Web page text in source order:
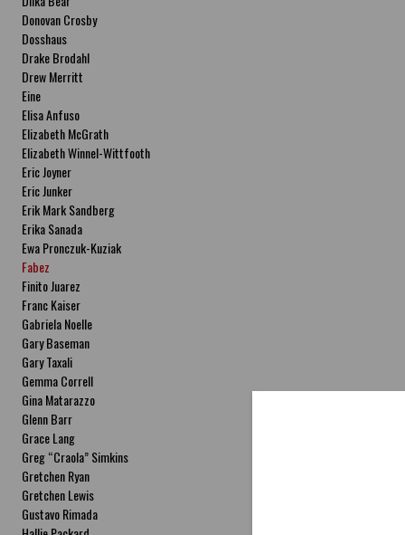
Donovan Crosby
Dosshaus
Drake Brodahl
Drew Merritt
Eine
Elisa Anfuso
Elizabeth McGrath
Elizabeth Winnel-Wittfooth
Eric Joyner
Eric Junker
Erik Mark Sandberg
Erika Sanada
Ewa Pronczuk-Kuziak
Fabez
Finito Juarez
Franc Kaiser
Gabriela Noelle
Gary Baseman
Gary Taxali
Gemma Correll
Gina Matarazzo
Glenn Barr
Grace Lang
Greg “Craola” Simkins
Gretchen Ryan
Gretchen Lewis
Gustavo Rimada